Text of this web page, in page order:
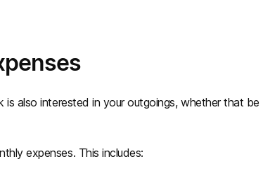
also interested in your outgoings, whether that be
expenses. This includes: